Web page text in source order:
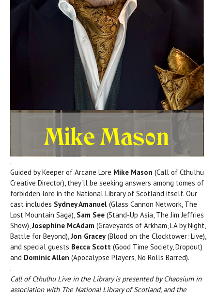
.
Guided by Keeper of Arcane Lore Mike Mason (Call of Cthulhu
Creative Director), they'll be seeking answers among tomes of
forbidden lore in the National Library of Scotland itself. Our
cast includes Sydney Amanuel (Glass Cannon Network, The
Lost Mountain Saga), Sam See (Stand-Up Asia, The Jim Jeffries
Show),Josephine McAdam (Graveyards of Arkham, LA by Night,
Battle for Beyond),Jon Gracey(Blood on the Clocktower: Live),
and special guests Becca Scott (Good Time Society, Dropout)
and Dominic Allen (Apocalypse Players, No Rolls Barred).
.
Call of Cthulhu Live in the Library is presented by Chaosium in
association with The National Library of Scotland, and the